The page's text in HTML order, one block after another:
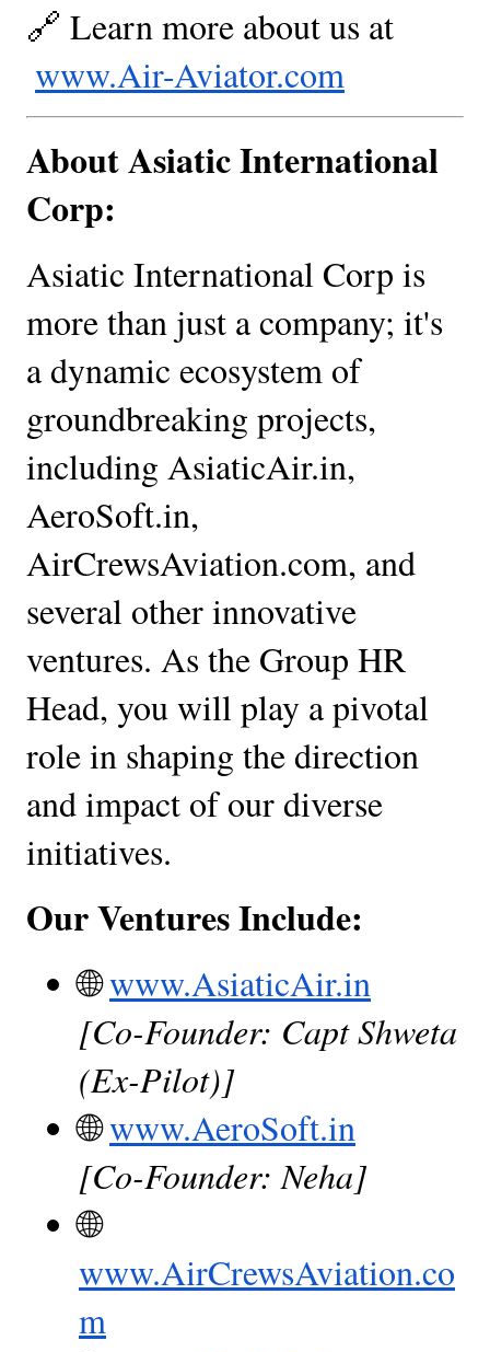
🔗 Learn more about us at
www.Air-Aviator.com
About Asiatic International
Corp:
Asiatic International Corp is
more than just a company; it's
a dynamic ecosystem of
groundbreaking projects,
including AsiaticAir.in,
AeroSoft.in,
AirCrewsAviation.com, and
several other innovative
ventures. As the Group HR
Head, you will play a pivotal
role in shaping the direction
and impact of our diverse
initiatives.
Our Ventures Include:
🌐www.AsiaticAir.in
[Co-Founder: Capt Shweta
(Ex-Pilot)]
🌐www.AeroSoft.in
[Co-Founder: Neha]
🌐
www.AirCrewsAviation.co
m